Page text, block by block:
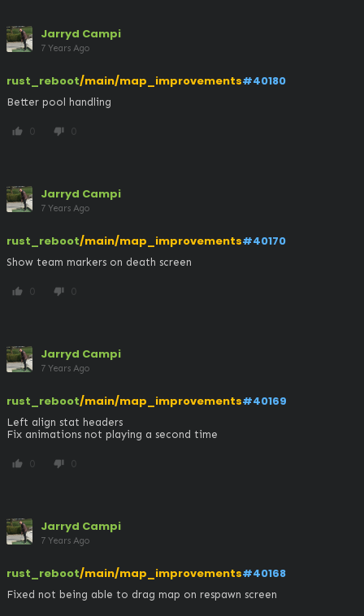
Jarryd Campi
7 Years Ago
rust_reboot/main/map_improvements#40180
Better pool handling
thumb_up 0 thumb_down 0
Jarryd Campi
7 Years Ago
rust_reboot/main/map_improvements#40170
Show team markers on death screen
thumb_up 0 thumb_down 0
Jarryd Campi
7 Years Ago
rust_reboot/main/map_improvements#40169
Left align stat headers
Fix animations not playing a second time
thumb_up 0 thumb_down 0
Jarryd Campi
7 Years Ago
rust_reboot/main/map_improvements#40168
Fixed not being able to drag map on respawn screen